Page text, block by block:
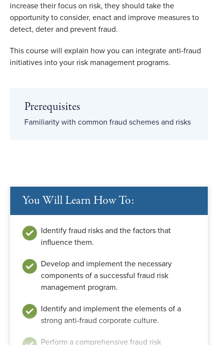
increase their focus on risk, they should take the
opportunity to consider, enact and improve measures to
detect, deter and prevent fraud.
This course will explain how you can integrate anti-fraud
initiatives into your risk management programs.
Prerequisites
Familiarity with common fraud schemes and risks
You Will Learn How To:
Identify fraud risks and the factors that
influence them.
Develop and implement the necessary
components of a successful fraud risk
management program.
Identify and implement the elements of a
strong anti-fraud corporate culture.
Perform a comprehensive fraud risk